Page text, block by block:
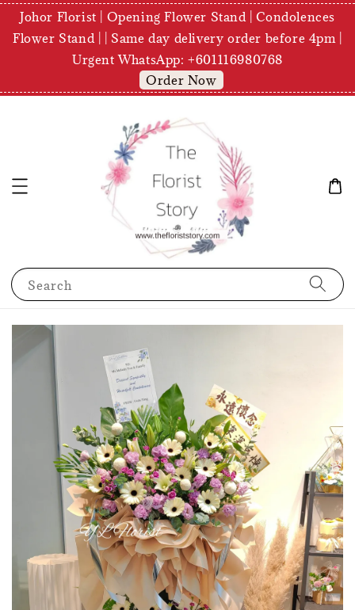
Johor Florist | Opening Flower Stand | Condolences
Flower Stand | | Same day delivery order before 4pm |
Urgent WhatsApp: +601116980768
Order Now
Search